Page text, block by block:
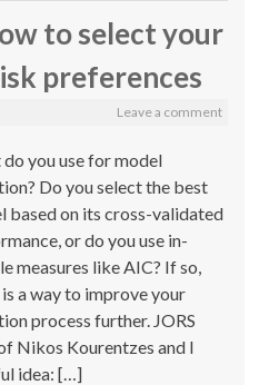
to select your
preferences
Leave a comment
you use for model
Do you select the best
based on its cross-validated
or do you use in-
measures like AIC? If so,
a way to improve your
process further. JORS
Nikos Kourentzes and I
idea: […]